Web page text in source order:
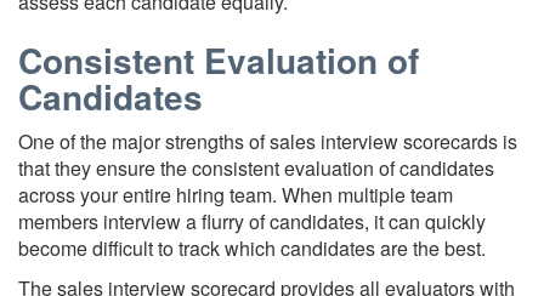
Consistent Evaluation of
Candidates
One of the major strengths of sales interview scorecards is
that they ensure the consistent evaluation of candidates
across your entire hiring team. When multiple team
members interview a flurry of candidates, it can quickly
become difficult to track which candidates are the best.
The sales interview scorecard provides all evaluators with